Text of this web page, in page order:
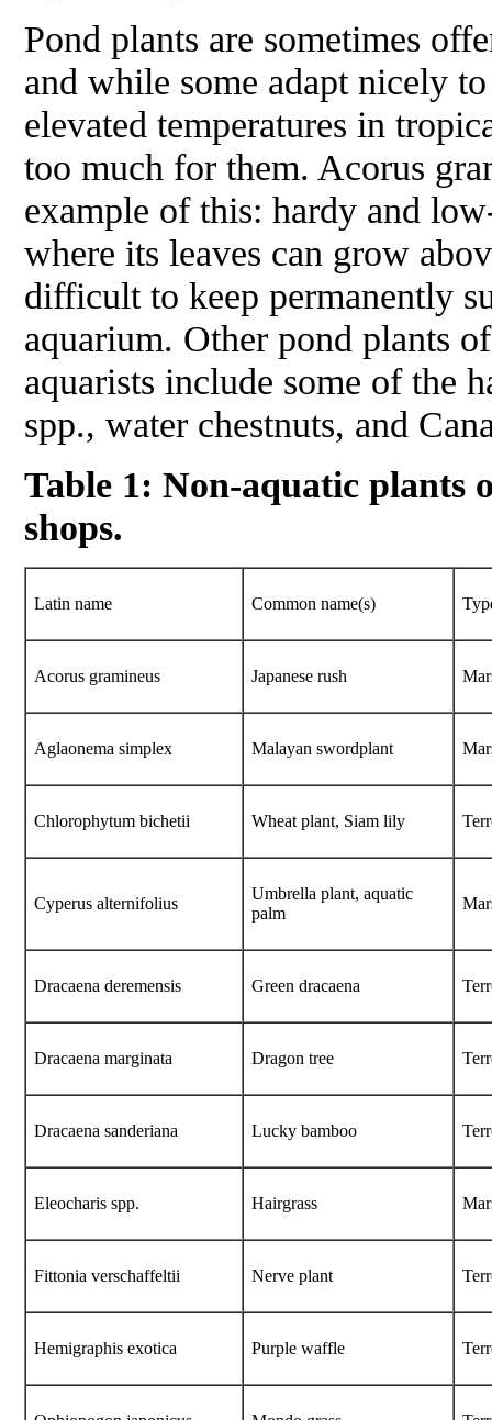
Pond plants are sometimes
and while some adapt nicely
elevated temperatures in
too much for them. Acorus
example of this: hardy and
where its leaves can grow
difficult to keep permanently
aquarium. Other pond plants
aquarists include some of the
spp., water chestnuts, and
Table 1: Non-aquatic plants
shops.
Latin name Common name(s)
Acorus gramineus Japanese rush
Aglaonema simplex Malayan swordplant
Chlorophytum bichetii Wheat plant, Siam lily
Cyperus alternifolius
Umbrella plant, aquatic
palm
Dracaena deremensis Green dracaena
Dracaena marginata Dragon tree
Dracaena sanderiana Lucky bamboo
Eleocharis spp. Hairgrass
Fittonia verschaffeltii Nerve plant
Hemigraphis exotica Purple waffle